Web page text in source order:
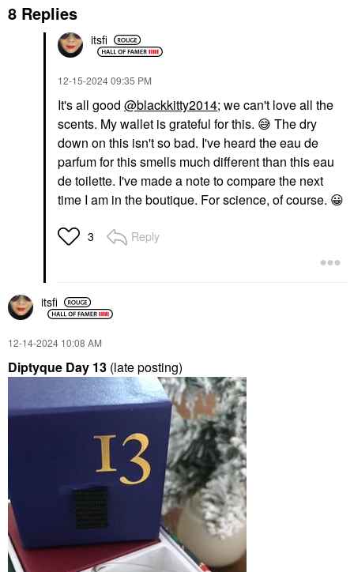
8 Replies
itsfi
‎12-15-202409:35 PM
It's all good @blackkitty2014; we can't love all the
scents. My wallet is grateful for this. 😅 The dry
down on this isn't so bad. I've heard the eau de
parfum for this smells much different than this eau
de toilette. I've made a note to compare the next
time I am in the boutique. For science, of course. 😀
3 Reply
itsfi
‎12-14-2024 10:08 AM
Diptyque Day 13 (late posting)